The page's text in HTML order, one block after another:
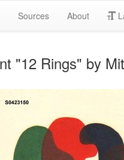
Sources About
"12 Rings" by